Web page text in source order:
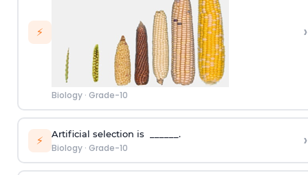
⚡
Biology· Grade-10
›
⚡ Artificial selection is ______.
Biology· Grade-10 ›